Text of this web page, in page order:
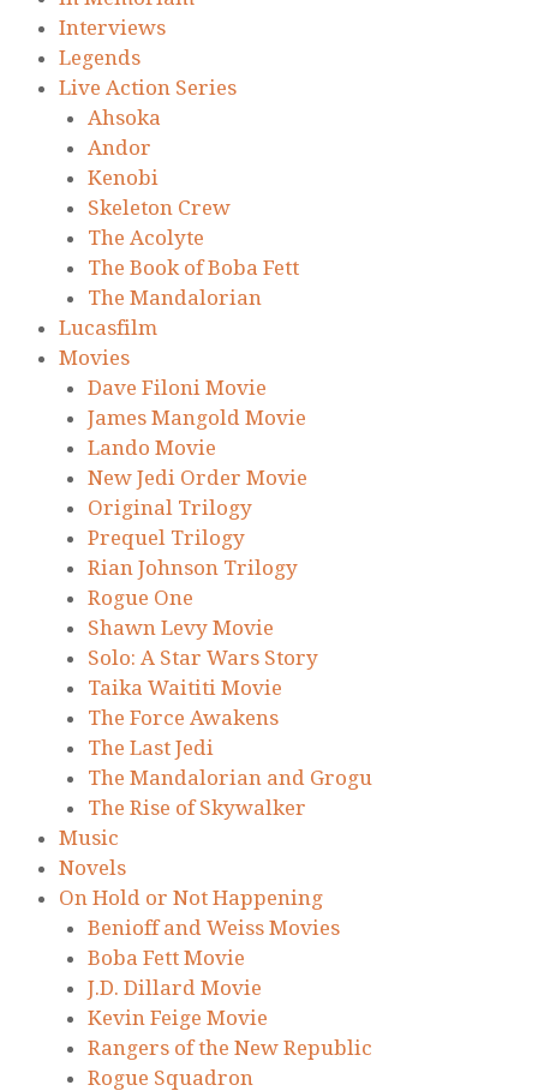
Interviews
Legends
Live Action Series
Ahsoka
Andor
Kenobi
Skeleton Crew
The Acolyte
The Book of Boba Fett
The Mandalorian
Lucasfilm
Movies
Dave Filoni Movie
James Mangold Movie
Lando Movie
New Jedi Order Movie
Original Trilogy
Prequel Trilogy
Rian Johnson Trilogy
Rogue One
Shawn Levy Movie
Solo: A Star Wars Story
Taika Waititi Movie
The Force Awakens
The Last Jedi
The Mandalorian and Grogu
The Rise of Skywalker
Music
Novels
On Hold or Not Happening
Benioff and Weiss Movies
Boba Fett Movie
J.D. Dillard Movie
Kevin Feige Movie
Rangers of the New Republic
Rogue Squadron